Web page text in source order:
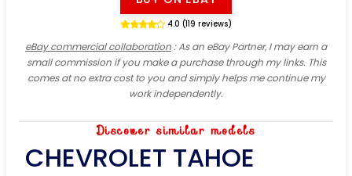
4.0 (119 reviews)
eBay commercial collaboration: As an eBay Partner, I may earn a
small commission if you make a purchase through my links. This
comes at no extra cost to you and simply helps me continue my
work independently.
Discover similar models
CHEVROLET TAHOE